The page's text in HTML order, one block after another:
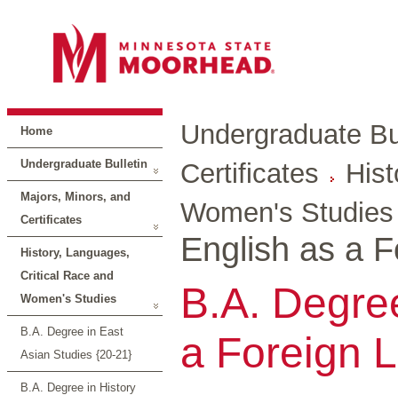
Home
Undergraduate Bulletin
Majors, Minors, and
Certificates
History, Languages,
Critical Race and
Women's Studies
B.A. Degree in East
Asian Studies {20-21}
B.A. Degree in History
Undergraduate
Certificates
Women's Studies
English as a
B.A.
a Foreign